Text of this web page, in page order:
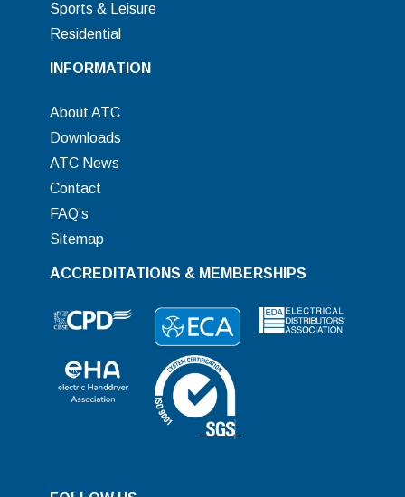
Sports & Leisure
Residential
INFORMATION
About ATC
Downloads
ATC News
Contact
FAQ’s
Sitemap
ACCREDITATIONS & MEMBERSHIPS